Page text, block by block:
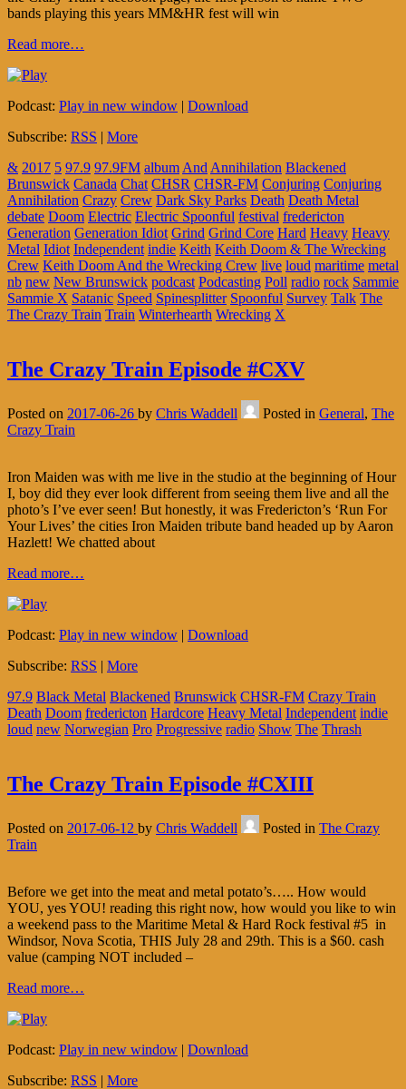
bands playing this years MM&HR fest will win
Read more…
Podcast: Play in new window | Download
Subscribe: RSS | More
& 2017 5 97.9 97.9FM album And Annihilation Blackened
Brunswick Canada Chat CHSR CHSR-FM Conjuring Conjuring
Annihilation Crazy Crew Dark Sky Parks Death Death Metal
debate Doom Electric Electric Spoonful festival fredericton
Generation Generation Idiot Grind Grind Core Hard Heavy Heavy
Metal Idiot Independent indie Keith Keith Doom & The Wrecking
Crew Keith Doom And the Wrecking Crew live loud maritime metal
nb new New Brunswick podcast Podcasting Poll radio rock Sammie
Sammie X Satanic Speed Spinesplitter Spoonful Survey Talk The
The Crazy Train Train Winterhearth Wrecking X
The Crazy Train Episode #CXV
Posted on 2017-06-26 by Chris Waddell Posted in General, The
Crazy Train
Iron Maiden was with me live in the studio at the beginning of Hour
I, boy did they ever look different from seeing them live and all the
photo’s I’ve ever seen! But honestly, it was Fredericton’s ‘Run For
Your Lives’ the cities Iron Maiden tribute band headed up by Aaron
Hazlett! We chatted about
Read more…
Podcast: Play in new window | Download
Subscribe: RSS | More
97.9 Black Metal Blackened Brunswick CHSR-FM Crazy Train
Death Doom fredericton Hardcore Heavy Metal Independent indie
loud new Norwegian Pro Progressive radio Show The Thrash
The Crazy Train Episode #CXIII
Posted on 2017-06-12 by Chris Waddell Posted in The Crazy
Train
Before we get into the meat and metal potato’s….. How would
YOU, yes YOU! reading this right now, how would you like to win
a weekend pass to the Maritime Metal & Hard Rock festival #5 in
Windsor, Nova Scotia, THIS July 28 and 29th. This is a $60. cash
value (camping NOT included –
Read more…
Podcast: Play in new window | Download
Subscribe: RSS | More